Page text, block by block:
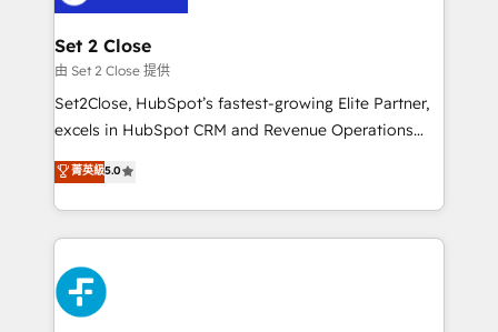
debajo. Te acompañamos a ordenar tu operación
para que genere la información que necesitás para
decidir, y HubSpot por fin rinda de verdad. Lo
hacemos paso a paso, sin frenar tu operación, con la
adopción que todos buscan y pocos logran. No es
implementaciones en LATAM. Imaginá HubSpot
mostrándote dónde está tu próxima venta, no solo
consecutivas, una tras otra.
Set 2 Close
由 Set 2 Close 提供
Set2Close, HubSpot’s fastest-growing Elite Partner,
excels in HubSpot CRM and Revenue Operations
(RevOps) services to boost B2B sales and growth.
As a top HubSpot Elite Partner, we specialize in
custom HubSpot CRM solutions. Our experts design,
implement, and optimize systems to enhance user
experience, functionality, and adoption across sales,
marketing, and service teams. From setup to
refinement, we streamline workflows, improve lead
菁英級5.0